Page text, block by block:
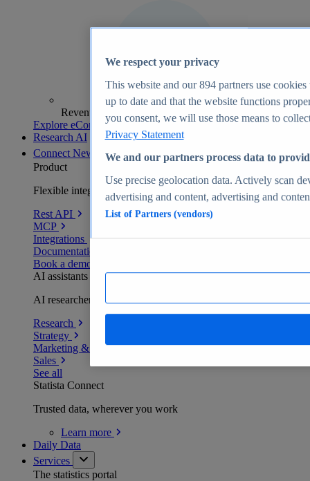
Revenue analytics and forecasts
Explore eCommerce Insights
Research AI
Connect New
Product
Flexible integration for any environment
Rest API
MCP
Integrations
Documentation
Book a demo
AI assistants
AI researchers delivering human-verified insights
Research
Strategy
Marketing & PR
Sales
See all
Statista Connect
Trusted data, wherever you work
Learn more
Daily Data
Services
The statistics portal
We respect your privacy
This website and our894partners use cookies
up to date and that the website functions
you consent, we will use those means to
Privacy Statement
We and our partners process data to
Use precise geolocation data. Actively scan
advertising and content, advertising and
List of Partners (vendors)